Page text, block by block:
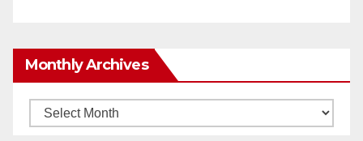
Monthly Archives
Monthly